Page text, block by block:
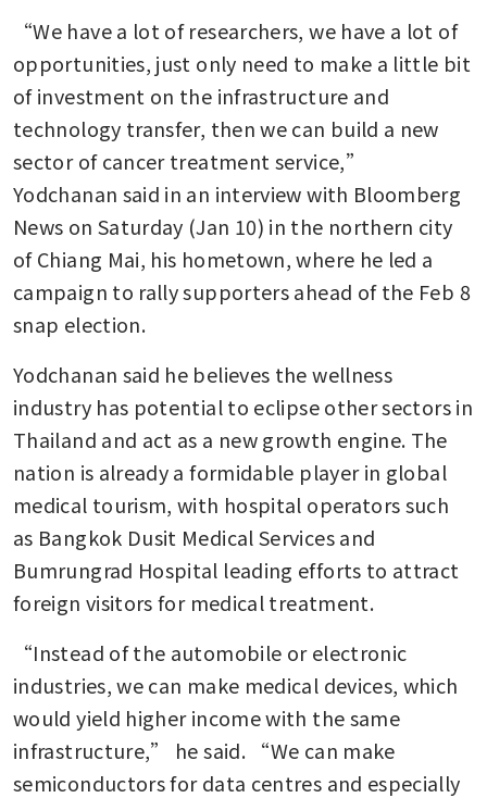
“We have a lot of researchers, we have a lot of
opportunities, just only need to make a little bit
of investment on the infrastructure and
technology transfer, then we can build a new
sector of cancer treatment service,”
Yodchanan said in an interview with Bloomberg
News on Saturday (Jan 10) in the northern city
of Chiang Mai, his hometown, where he led a
campaign to rally supporters ahead of the Feb 8
snap election.
Yodchanan said he believes the wellness
industry has potential to eclipse other sectors in
Thailand and act as a new growth engine. The
nation is already a formidable player in global
medical tourism, with hospital operators such
as Bangkok Dusit Medical Services and
Bumrungrad Hospital leading efforts to attract
foreign visitors for medical treatment.
“Instead of the automobile or electronic
industries, we can make medical devices, which
would yield higher income with the same
infrastructure,” he said. “We can make
semiconductors for data centres and especially